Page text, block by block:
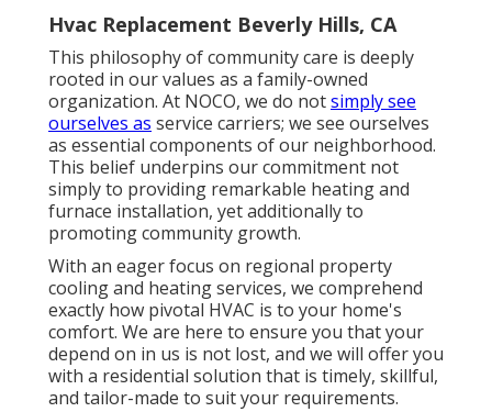
Hvac Replacement Beverly Hills, CA
This philosophy of community care is deeply
rooted in our values as a family-owned
organization. At NOCO, we do notsimply see
ourselves as service carriers; we see ourselves
as essential components of our neighborhood.
This belief underpins our commitment not
simply to providing remarkable heating and
furnace installation, yet additionally to
promoting community growth.
With an eager focus on regional property
cooling and heating services, we comprehend
exactly how pivotal HVAC is to your home's
comfort. We are here to ensure you that your
depend on in us is not lost, and we will offer you
with a residential solution that is timely, skillful,
and tailor-made to suit your requirements.